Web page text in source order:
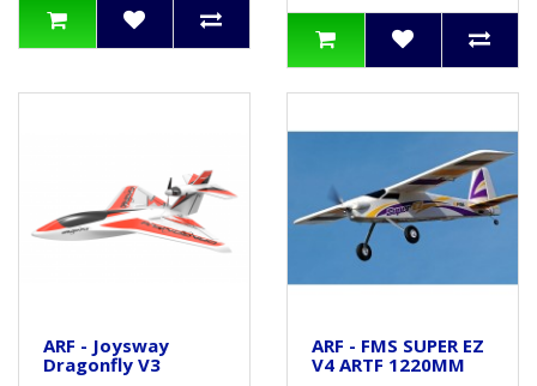
ARF - Joysway
Dragonfly V3
ARF - FMS SUPER EZ
V4 ARTF 1220MM